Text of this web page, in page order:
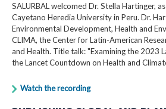
SALURBAL welcomed Dr. Stella Hartinger,
Cayetano Heredia University in Peru. Dr.
Environmental Development, Health and
CLIMA, the Center for Latin-American
and Health. Title talk: "Examining the 2023
the Lancet Countdown on Health and
Watch the recording